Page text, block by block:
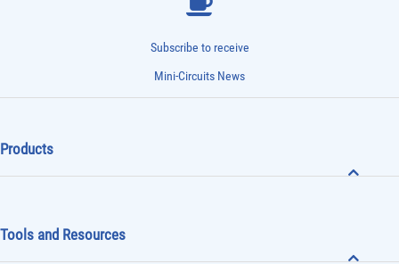
Subscribe to receive
Mini-Circuits News
Products
Tools and Resources